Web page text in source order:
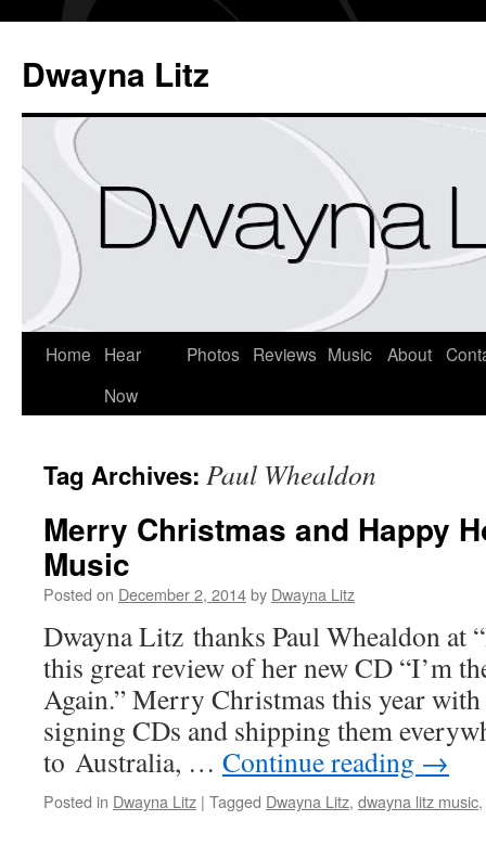
Dwayna Litz
Home
Hear
Now
Photos Reviews Music About
Tag Archives: Paul Whealdon
Merry Christmas and Happy
Music
Posted on December 2, 2014by Dwayna Litz
Dwayna Litz thanks Paul Whealdon at
this great review of her new CD “I’m
Again.” Merry Christmas this year
signing CDs and shipping them
to Australia, … Continue reading →
Posted in Dwayna Litz | Tagged Dwayna Litz, dwayna litz music,